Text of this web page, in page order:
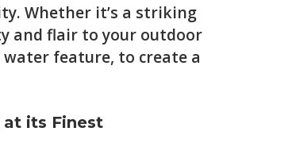
Whether it’s a striking
and flair to your outdoor
feature, to create a
at its Finest